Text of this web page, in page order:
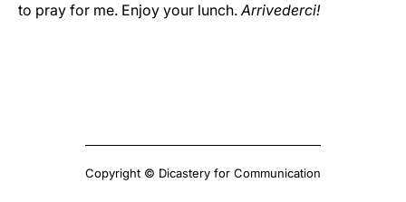
to pray for me. Enjoy your lunch.Arrivederci!
Copyright © Dicastery for Communication